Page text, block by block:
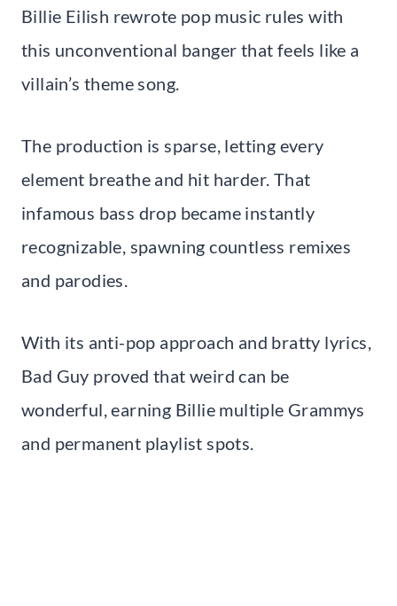
Billie Eilish rewrote pop music rules with
this unconventional banger that feels like a
villain’s theme song.
The production is sparse, letting every
element breathe and hit harder. That
infamous bass drop became instantly
recognizable, spawning countless remixes
and parodies.
With its anti-pop approach and bratty lyrics,
Bad Guy proved that weird can be
wonderful, earning Billie multiple Grammys
and permanent playlist spots.